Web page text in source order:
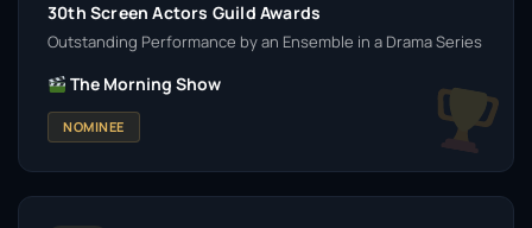
30th Screen Actors Guild Awards
Outstanding Performance by an Ensemble in a Drama Series
The Morning Show
NOMINEE